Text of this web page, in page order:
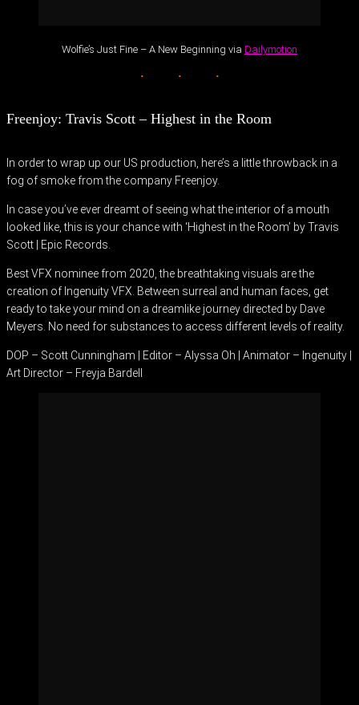
Wolfie’s Just Fine – A New Beginning via Dailymotion
Freenjoy: Travis Scott – Highest in the Room
In order to wrap up our US production, here’s a little throwback in a
fog of smoke from the company Freenjoy.
In case you’ve ever dreamt of seeing what the interior of a mouth
looked like, this is your chance with ‘Highest in the Room’ by Travis
Scott | Epic Records.
Best VFX nominee from 2020, the breathtaking visuals are the
creation of Ingenuity VFX. Between surreal and human faces, get
ready to take your mind on a dreamlike journey directed by Dave
Meyers. No need for substances to access different levels of reality.
DOP – Scott Cunningham | Editor – Alyssa Oh | Animator – Ingenuity |
Art Director – Freyja Bardell